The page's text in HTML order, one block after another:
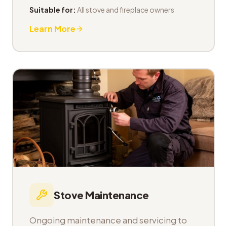
Suitable for: All stove and fireplace owners
Learn More
Stove Maintenance
Ongoing maintenance and servicing to